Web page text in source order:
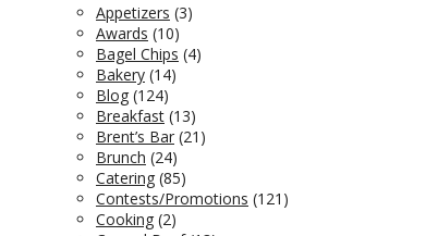
Appetizers (3)
Awards (10)
Bagel Chips (4)
Bakery (14)
Blog (124)
Breakfast (13)
Brent’s Bar (21)
Brunch (24)
Catering (85)
Contests/Promotions (121)
Cooking (2)